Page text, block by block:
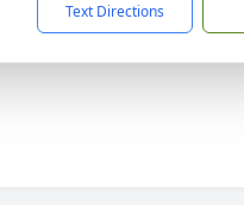
Text Directions